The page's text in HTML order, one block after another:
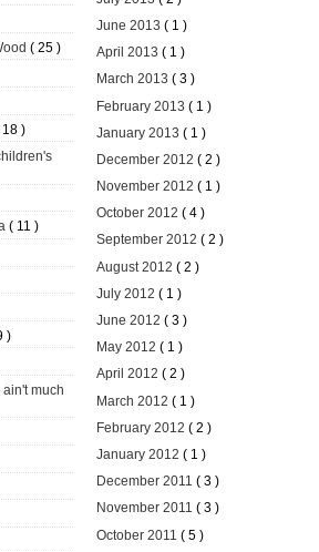
( 25 )
18 )
( 11 )
)
much
June 2013 ( 1 )
April 2013 ( 1 )
March 2013 ( 3 )
February 2013 ( 1 )
January 2013 ( 1 )
December 2012 ( 2 )
November 2012 ( 1 )
October 2012 ( 4 )
September 2012 ( 2 )
August 2012 ( 2 )
July 2012 ( 1 )
June 2012 ( 3 )
May 2012 ( 1 )
April 2012 ( 2 )
March 2012 ( 1 )
February 2012 ( 2 )
January 2012 ( 1 )
December 2011 ( 3 )
November 2011 ( 3 )
October 2011 ( 5 )